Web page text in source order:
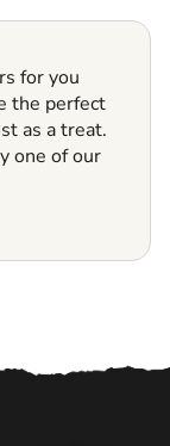
for you
the perfect
as a treat.
one of our